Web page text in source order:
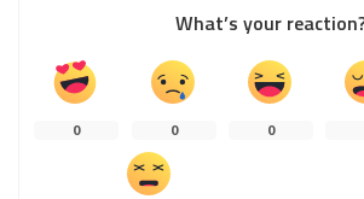
What’s your
0 0 0